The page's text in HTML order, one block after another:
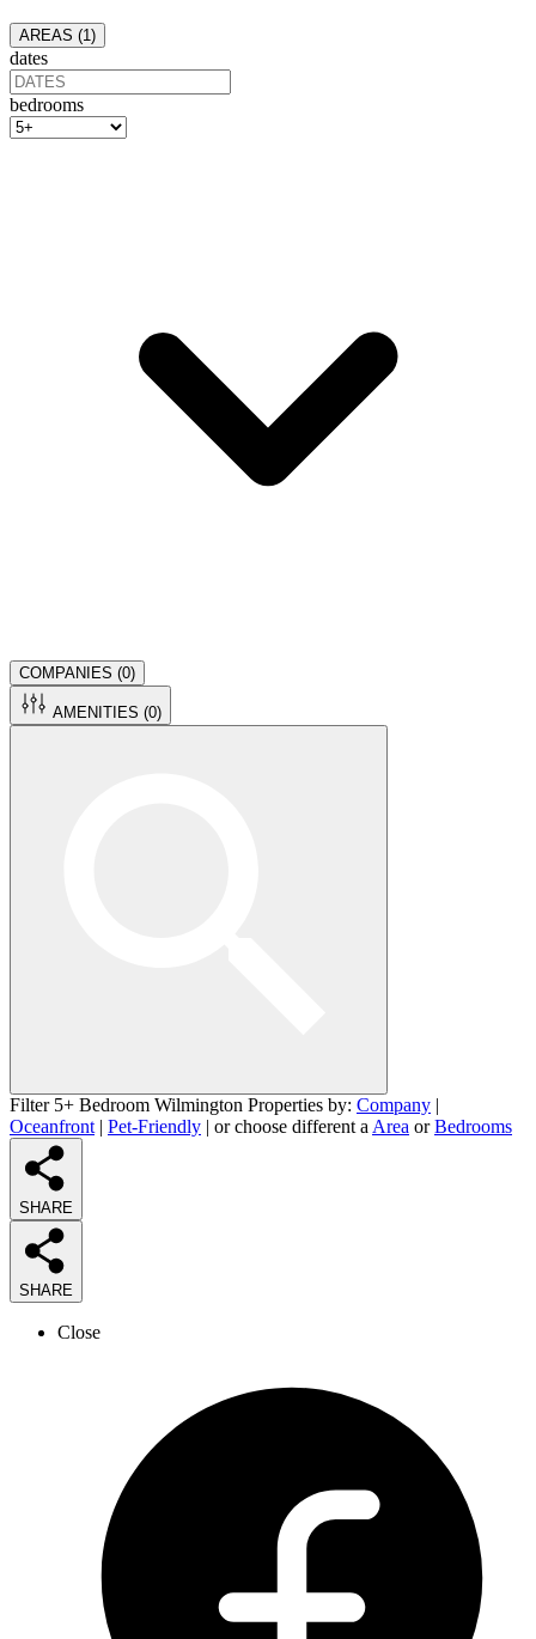
AREAS (1 )
dates
bedrooms
COMPANIES (0)
AMENITIES (0)
Filter 5+ Bedroom Wilmington Properties by: Company |
Oceanfront | Pet-Friendly | or choose different a Area orBedrooms
SHARE
SHARE
Close